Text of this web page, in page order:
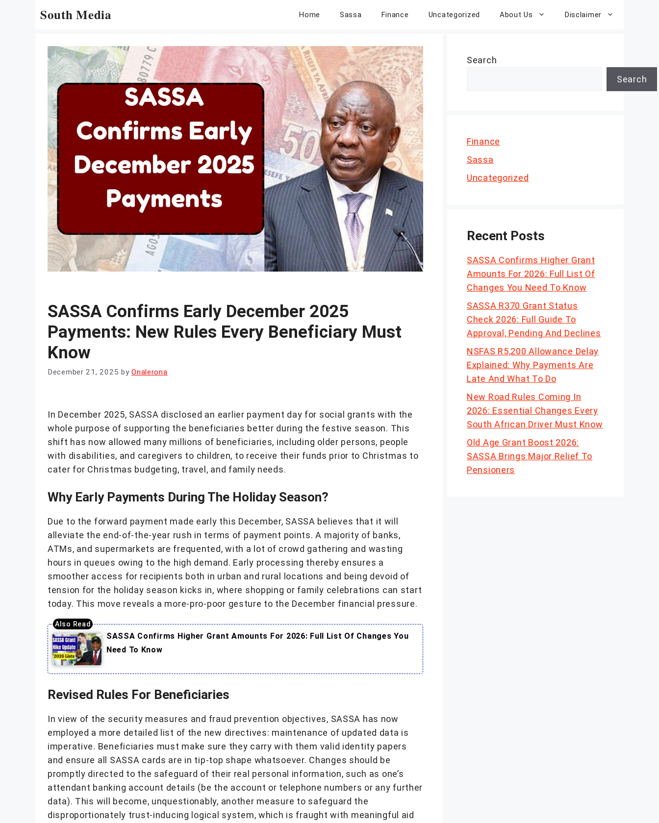
South Media Home Sassa Finance Uncategorized About Us Disclaimer
SASSA Confirms Early December 2025
Payments: New Rules Every Beneficiary Must
Know
December 21, 2025 byOnalerona
In December 2025, SASSA disclosed an earlier payment day for social grants with the
whole purpose of supporting the beneficiaries better during the festive season. This
shift has now allowed many millions of beneficiaries, including older persons, people
with disabilities, and caregivers to children, to receive their funds prior to Christmas to
cater for Christmas budgeting, travel, and family needs.
Why Early Payments During The Holiday Season?
Due to the forward payment made early this December, SASSA believes that it will
alleviate the end-of-the-year rush in terms of payment points. A majority of banks,
ATMs, and supermarkets are frequented, with a lot of crowd gathering and wasting
hours in queues owing to the high demand. Early processing thereby ensures a
smoother access for recipients both in urban and rural locations and being devoid of
tension for the holiday season kicks in, where shopping or family celebrations can start
today. This move reveals a more-pro-poor gesture to the December financial pressure.
SASSA Confirms Higher Grant Amounts For 2026: Full List Of Changes You
Need To Know
Revised Rules For Beneficiaries
In view of the security measures and fraud prevention objectives, SASSA has now
employed a more detailed list of the new directives: maintenance of updated data is
imperative. Beneficiaries must make sure they carry with them valid identity papers
and ensure all SASSA cards are in tip-top shape whatsoever. Changes should be
promptly directed to the safeguard of their real personal information, such as one’s
attendant banking account details (be the account or telephone numbers or any further
data). This will become, unquestionably, another measure to safeguard the
disproportionately trust-inducing logical system, which is fraught with meaningful aid
Search
Search
Finance
Sassa
Uncategorized
Recent Posts
SASSA Confirms Higher Grant
Amounts For 2026: Full List Of
Changes You Need To Know
SASSA R370 Grant Status
Check 2026: Full Guide To
Approval, Pending And Declines
NSFAS R5,200 Allowance Delay
Explained: Why Payments Are
Late And What To Do
New Road Rules Coming In
2026: Essential Changes Every
South African Driver Must Know
Old Age Grant Boost 2026:
SASSA Brings Major Relief To
Pensioners